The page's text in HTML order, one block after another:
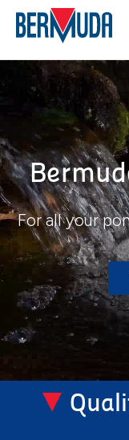
For all your